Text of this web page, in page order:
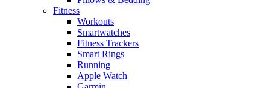
Fitness
Workouts
Smartwatches
Fitness Trackers
Smart Rings
Running
Apple Watch